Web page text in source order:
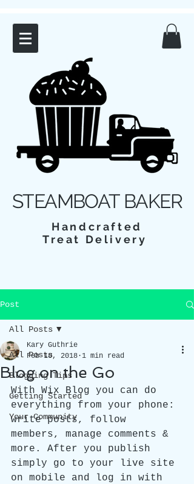
STEAMBOAT BAKER
Handcrafted
Treat Delivery
Post
All Posts
Blogging Tips
Getting Started
Your Community
All Posts
Blog on the Go
Kary Guthrie
Feb 18, 2018 1 min read
With Wix Blog you can do
everything from your phone:
write posts, follow
members, manage comments &
more. After you publish
simply go to your live site
on mobile and log in with